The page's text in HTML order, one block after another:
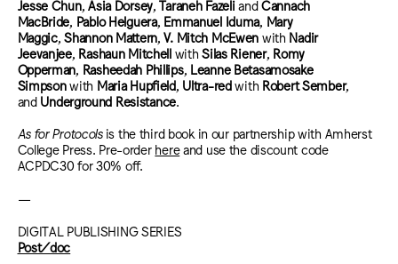
Jesse Chun,Asia Dorsey,Taraneh FazeliandCannach
MacBride Pablo Helguera, Emmanuel Iduma, Mary
Maggic, Shannon Mattern,V. Mitch McEwen with Nadir
Jeevanjee, Rashaun MitchellwithSilas Riener, Romy
Opperman Rasheedah Phillips, Leanne Betasamosake
Simpsonwith Maria Hupfield, Ultra-redwith Robert Sember,
and Underground Resistance
As for Protocolsis the third book in our partnership with Amherst
College Press. Pre-order hereand use the discount code
ACPDC30 for 30% off.
—
DIGITAL PUBLISHING SERIES
Post/doc